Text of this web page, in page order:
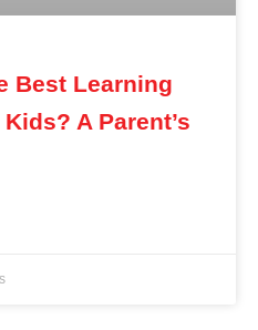
Best Learning
A Parent’s